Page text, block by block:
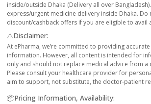
inside/outside Dhaka (Delivery all over
express/urgent medicine delivery inside Dhaka.
discount/cashback offers if you are eligible to avail
⚠️Disclaimer:
At ePharma, we’re committed to providing
information. However, all content is intended for
only and should not replace medical advice from a
Please consult your healthcare provider for
aim to support, not substitute, the doctor-patient
📦Pricing Information, Availability: